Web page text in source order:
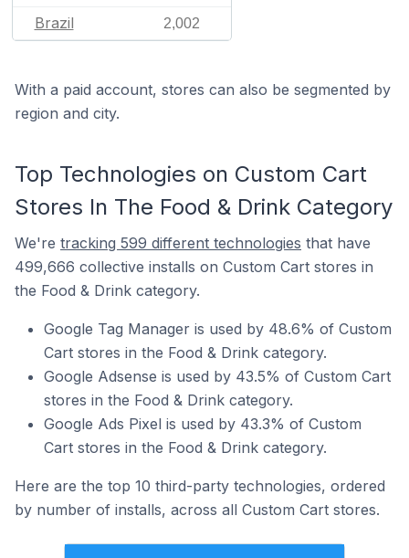
Brazil 2,002
With a paid account, stores can also be segmented by
region and city.
Top Technologies on Custom Cart
Stores In The Food & Drink Category
We're tracking 599 different technologies that have
499,666 collective installs on Custom Cart stores in
the Food & Drink category.
Google Tag Manager is used by 48.6% of Custom
Cart stores in the Food & Drink category.
Google Adsense is used by 43.5% of Custom Cart
stores in the Food & Drink category.
Google Ads Pixel is used by 43.3% of Custom
Cart stores in the Food & Drink category.
Here are the top 10 third-party technologies, ordered
by number of installs, across all Custom Cart stores.